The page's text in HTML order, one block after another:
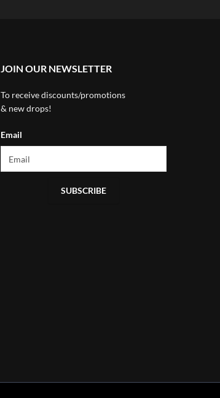
JOIN OUR NEWSLETTER
To receive discounts/promotions
& new drops!
Email
SUBSCRIBE